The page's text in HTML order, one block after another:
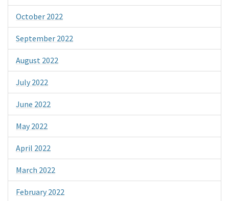
October 2022
September 2022
August 2022
July 2022
June 2022
May 2022
April 2022
March 2022
February 2022